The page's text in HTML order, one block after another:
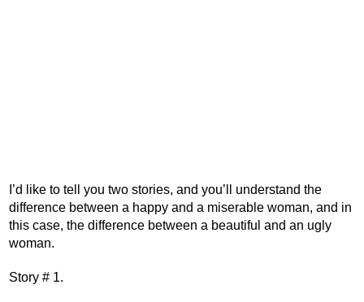
I’d like to tell you two stories, and you’ll understand the
difference between a happy and a miserable woman, and in
this case, the difference between a beautiful and an ugly
woman.
Story # 1.